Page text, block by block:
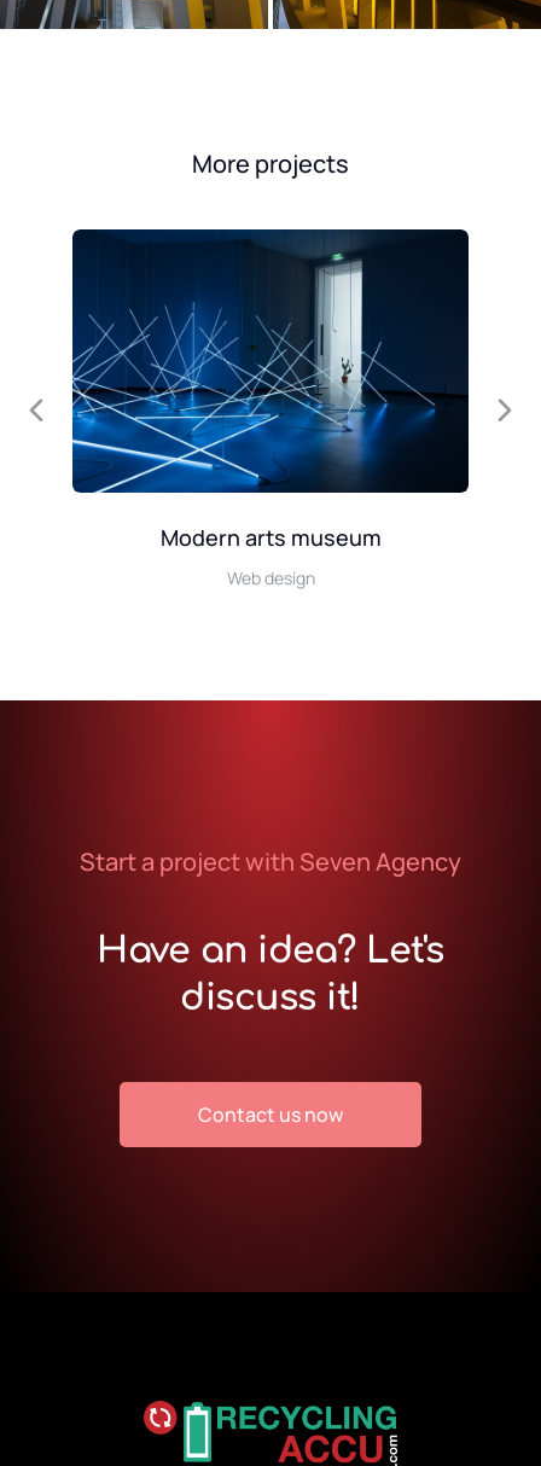
More projects
Modern arts museum
Web design
Start a project with Seven Agency
Have an idea? Let's
discuss it!
Contact us now